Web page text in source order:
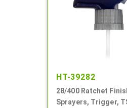
HT-39282
28/400 Ratchet
Sprayers, Trigger,